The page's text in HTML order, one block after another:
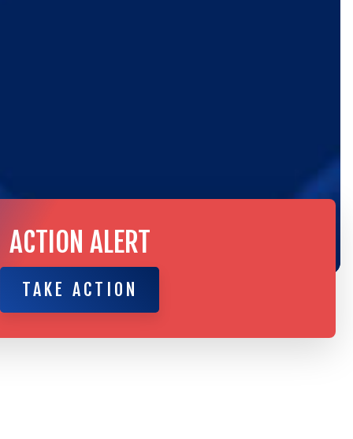
ACTION ALERT
TAKE ACTION
TAKE ACTION